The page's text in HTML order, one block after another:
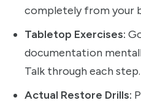
completely from your
Tabletop Exercises:
documentation
Talk through each
Actual Restore Drills: